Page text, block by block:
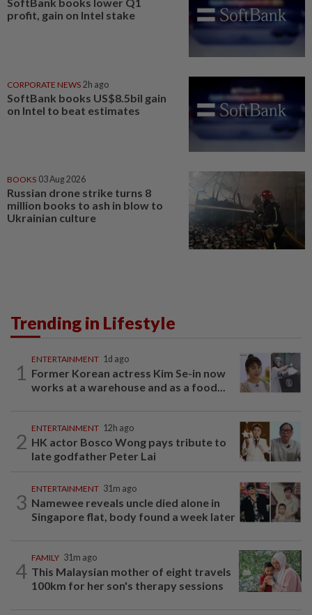
profit, gain on Intel stake
CORPORATE NEWS 2h ago
SoftBank books US$8.5bil gain
on Intel to beat estimates
BOOKS 03 Aug 2026
Russian drone strike turns 8
million books to ash in blow to
Ukrainian culture
Trending in Lifestyle
1
ENTERTAINMENT 1d ago
Former Korean actress Kim Se-in now
works at a warehouse and as a food...
2
ENTERTAINMENT 12h ago
HK actor Bosco Wong pays tribute to
late godfather Peter Lai
3
ENTERTAINMENT 31m ago
Namewee reveals uncle died alone in
Singapore flat, body found a week later
4
FAMILY 31m ago
This Malaysian mother of eight travels
100km for her son's therapy sessions